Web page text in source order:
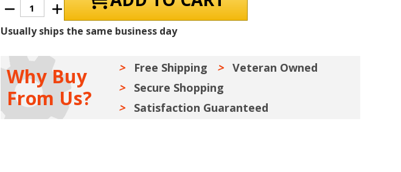
Decrease
Quantity
1970
Chevrolet
Manuals,
Sales
Literature
&
Parts
Books
Kit
on
Increase
Quantity
1970
Chevrolet
Manuals,
Sales
Literature
&
Parts
Books
Kit
on
Usually ships the same business day
Why Buy
From Us?
Free Shipping
Veteran Owned
Secure Shopping
Satisfaction Guaranteed